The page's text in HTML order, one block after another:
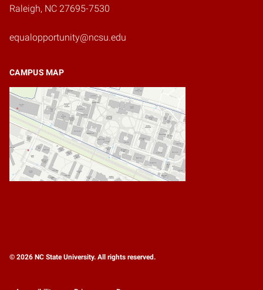
Raleigh, NC 27695-7530
equalopportunity@ncsu.edu
CAMPUS MAP
© 2026 NC State University. All rights reserved.